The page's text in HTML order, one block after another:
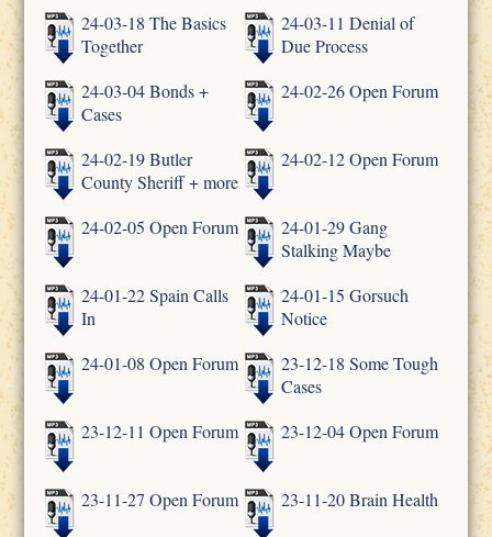
24-03-18 The Basics
Together
24-03-11 Denial of
Due Process
24-03-04 Bonds +
Cases
24-02-26 Open Forum
24-02-19 Butler
County Sheriff + more
24-02-12 Open Forum
24-02-05 Open Forum
24-01-29 Gang
Stalking Maybe
24-01-22 Spain Calls
In
24-01-15 Gorsuch
Notice
24-01-08 Open Forum
23-12-18 Some Tough
Cases
23-12-11 Open Forum
23-12-04 Open Forum
23-11-27 Open Forum 23-11-20 Brain Health